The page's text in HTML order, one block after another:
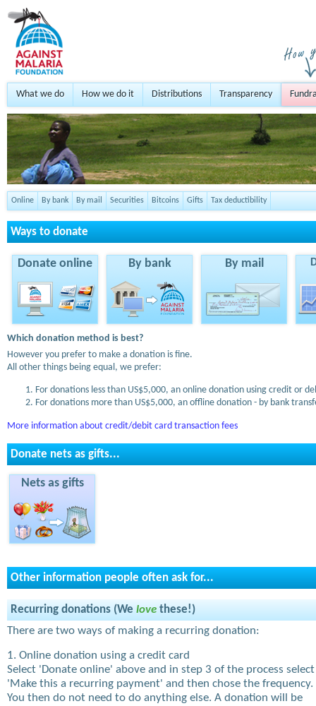
What we do How we do it Distributions Transparency
Online By bank By mail Securities Bitcoins Gifts Tax deductibility
Ways to donate
Donate online By bank By mail
Which donation method is best?
However you prefer to make a donation is fine.
All other things being equal, we prefer:
For donations less than US$5,000, an online donation using credit or
For donations more than US$5,000, an offline donation - by bank
More information about credit/debit card transaction fees
Donate nets as gifts...
Nets as gifts
Other information people often ask for...
Recurring donations (We love these!)
There are two ways of making a recurring donation:
1. Online donation using a credit card
Select 'Donate online' above and in step 3 of the process select
'Make this a recurring payment' and then chose the frequency.
You then do not need to do anything else. A donation will be